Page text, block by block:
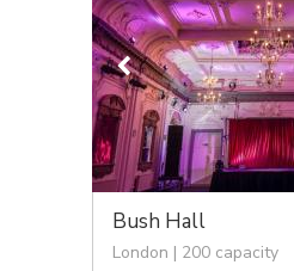
Bush Hall
London | 200 capacity